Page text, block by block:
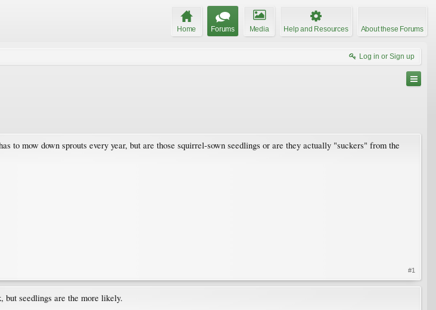
Home Forums Media Help and Resources About these Forums
Log in or Sign up
to mow down sprouts every year, but are those squirrel-sown seedlings or are they actually "suckers" from the
#1
but seedlings are the more likely.